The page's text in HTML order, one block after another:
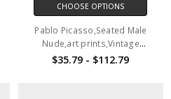
CHOOSE OPTIONS
Pablo Picasso,Seated Male
Nude,art prints,Vintage
art,canvas wall art,famous art
$35.79 - $112.79